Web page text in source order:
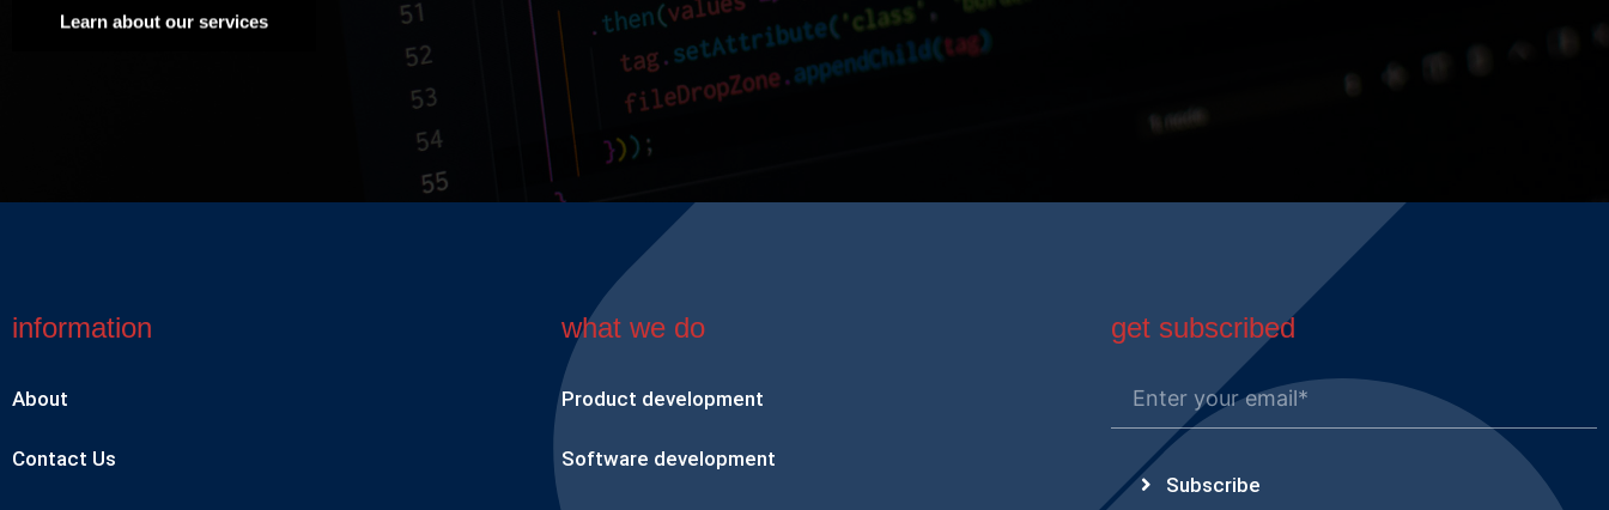
Learn about our services
information
About
Contact Us
what we do
Product development
Software development
get subscribed
Subscribe